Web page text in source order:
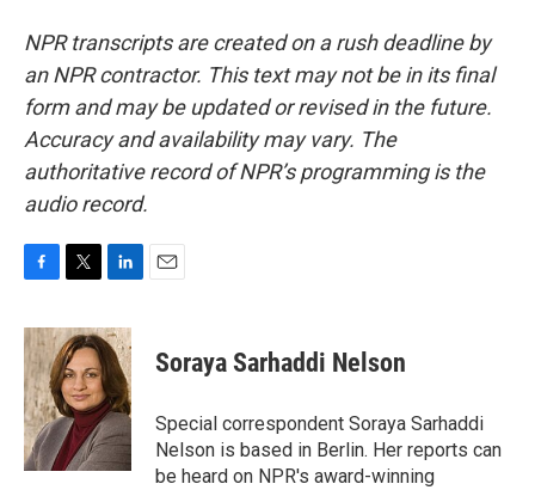
NPR transcripts are created on a rush deadline by
an NPR contractor. This text may not be in its final
form and may be updated or revised in the future.
Accuracy and availability may vary. The
authoritative record of NPR’s programming is the
audio record.
c
e
b
o
o
k
i
t
t
e
r
n
k
e
d
I
n
Soraya Sarhaddi Nelson
Special correspondent Soraya Sarhaddi
Nelson is based in Berlin. Her reports can
be heard on NPR's award-winning